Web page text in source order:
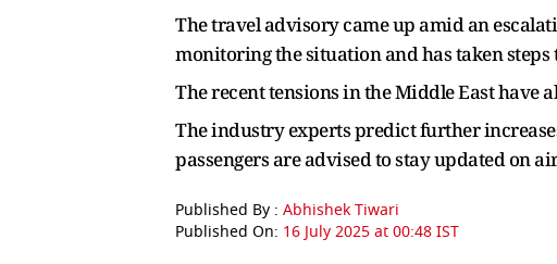
The travel advisory came up amid an
monitoring the situation and has taken
The recent tensions in the Middle East have
The industry experts predict further
passengers are advised to stay updated on
Published By : Abhishek Tiwari
Published On: 16 July 2025 at 00:48 IST